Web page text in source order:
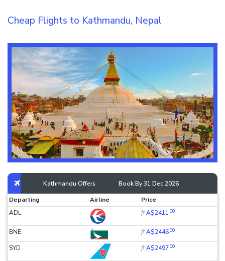
Cheap Flights to Kathmandu, Nepal
Kathmandu Offers
Book By 31 Dec 2026
Departing
Airline
Price
ADL
frA$2411.00
BNE frA$2446.00
SYD frA$2497.00